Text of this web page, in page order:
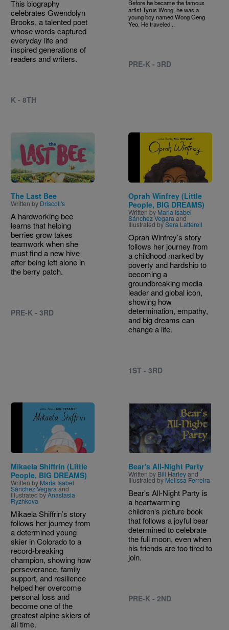
This biography
celebrates Gwendolyn
Brooks, a talented poet
whose words captured
everyday life and
inspired generations of
readers and writers.
K - 8TH
Before he became the famous
artist Tyrus Wong, he was a
young boy named Wong Geng
Yeo. He traveled...
PRE-K - 3RD
Image
The Last Bee
Written by Driscoll's
A hardworking bee
learns that helping
berries grow takes
teamwork when she
must find a new hive
after being left alone in
the berry patch.
PRE-K - 3RD
Image
Oprah Winfrey (Little
People, BIG DREAMS)
Written by Maria Isabel
Sánchez Vegara and
Illustrated bySera Latterell
Oprah Winfrey’s story
follows her journey from
a childhood marked by
poverty and hardship to
becoming a
groundbreaking media
leader and global icon,
showing how
determination, empathy,
and big dreams can
change a life.
1ST - 3RD
Image
Mikaela Shiffrin (Little
People, BIG DREAMS)
Written by Maria Isabel
Sánchez Vegara and
Illustrated byAnastasia
Ryzhkova
Mikaela Shiffrin’s story
follows her journey from
a determined young
skier in Colorado to a
record-breaking
champion, showing how
perseverance, family
support, and resilience
helped her overcome
personal loss and
become one of the
greatest alpine skiers of
all time.
Image
Bear's All-Night Party
Written by Bill Harleyand
Illustrated by Melissa Ferreira
Bear's All-Night Party is
a heartwarming
children's picture book
that follows a joyful bear
determined to celebrate
the full moon, even when
his friends are too tired to
join.
PRE-K - 2ND